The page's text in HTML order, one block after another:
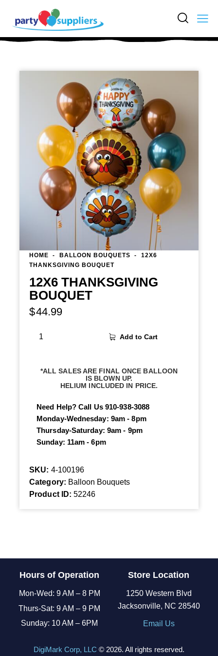
HOME BALLOON BOUQUETS
12X6
THANKSGIVING BOUQUET
12X6 THANKSGIVING
BOUQUET
$44.99
Add to Cart
*ALL SALES ARE FINAL ONCE BALLOON
IS BLOWN UP.
HELIUM INCLUDED IN PRICE.
Need Help? Call Us 910-938-3088
Monday-Wednesday: 9am - 8pm
Thursday-Saturday: 9am - 9pm
Sunday: 11am - 6pm
SKU: 4-100196
Category: Balloon Bouquets
Product ID:52246
Hours of Operation
Mon-Wed: 9 AM – 8 PM
Thurs-Sat: 9 AM – 9 PM
Sunday: 10 AM – 6PM
Store Location
1250 Western Blvd
Jacksonville, NC 28540
Email Us
DigiMark Corp, LLC © 2026. All rights reserved.